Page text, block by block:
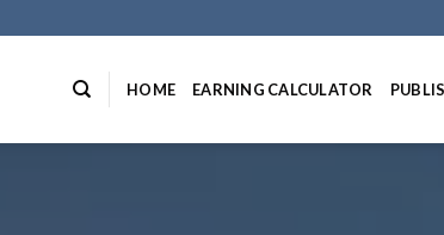
HOME EARNING CALCULATOR